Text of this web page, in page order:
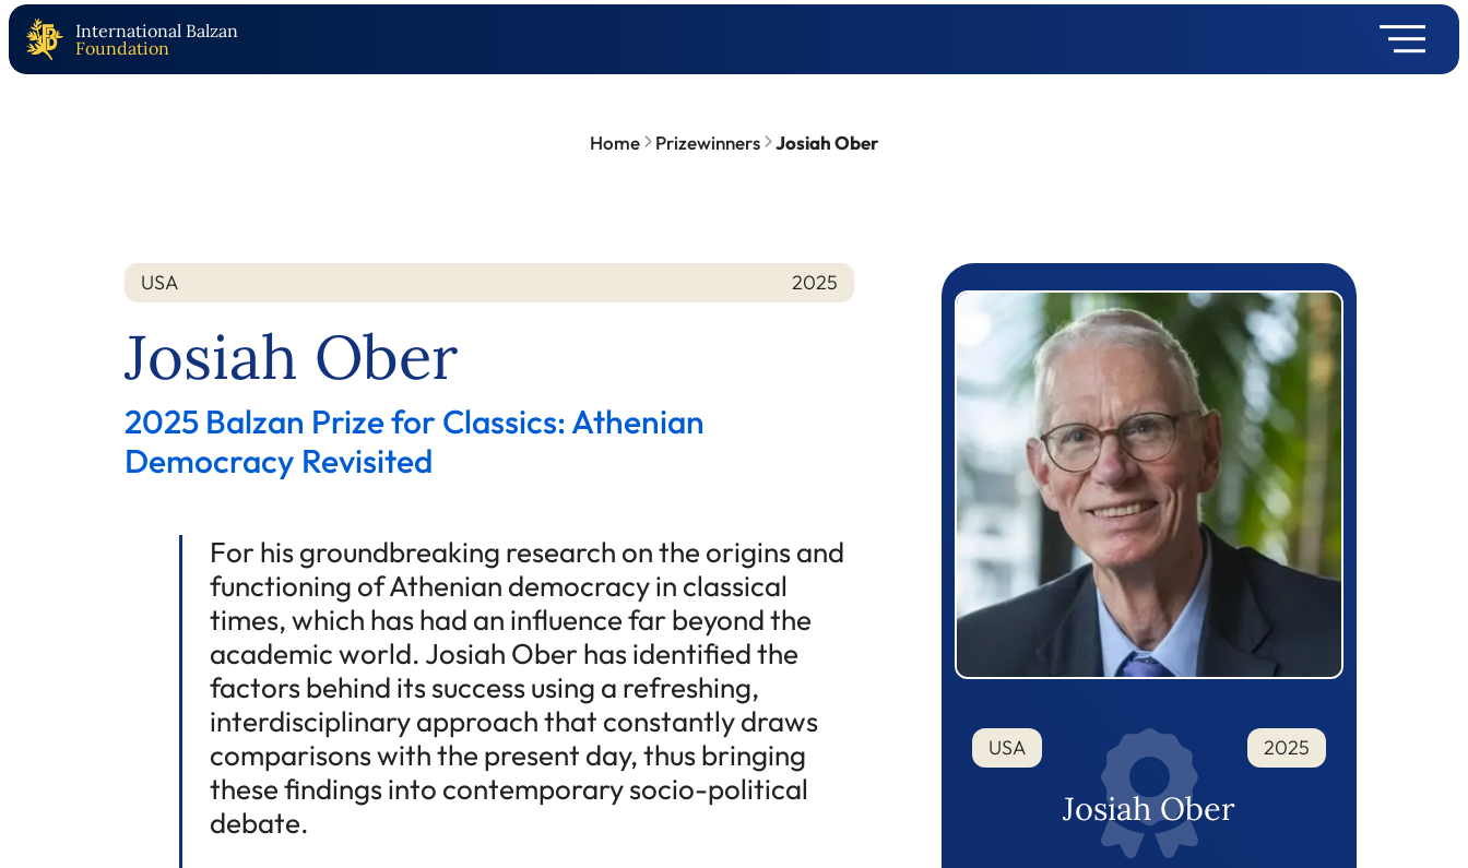
International Balzan
Foundation
Home Prizewinners Josiah Ober
Nation
USA
Year 2025
Josiah Ober
2025 Balzan Prize for Classics: Athenian
Democracy Revisited
For his groundbreaking research on the origins and
functioning of Athenian democracy in classical
times, which has had an influence far beyond the
academic world. Josiah Ober has identified the
factors behind its success using a refreshing,
interdisciplinary approach that constantly draws
comparisons with the present day, thus bringing
these findings into contemporary socio-political
debate.
Prizewinner detail
USA 2025
Josiah Ober